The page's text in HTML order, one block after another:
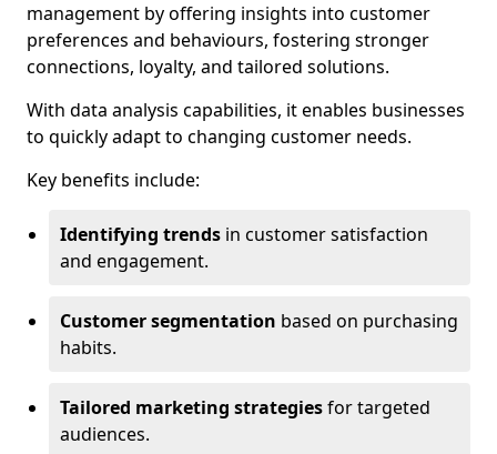
management by offering insights into customer
preferences and behaviours, fostering stronger
connections, loyalty, and tailored solutions.
With data analysis capabilities, it enables businesses
to quickly adapt to changing customer needs.
Key benefits include:
Identifying trends in customer satisfaction
and engagement.
Customer segmentation based on purchasing
habits.
Tailored marketing strategiesfor targeted
audiences.